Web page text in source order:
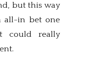
but this way
all-in bet one
could really